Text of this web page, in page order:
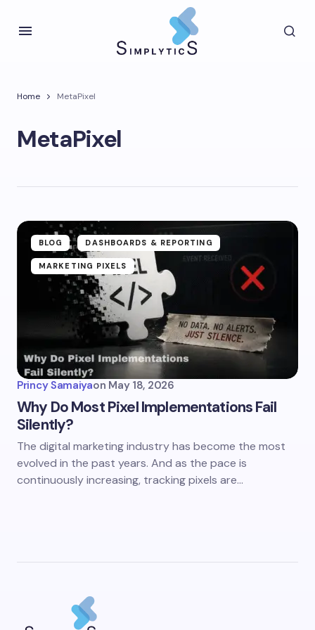
Home MetaPixel
MetaPixel
BLOG DASHBOARDS & REPORTING
MARKETING PIXELS
Princy Samaiyaon May 18, 2026
Why Do Most Pixel Implementations Fail
Silently?
The digital marketing industry has become the most
evolved in the past years. And as the pace is
continuously increasing, tracking pixels are…